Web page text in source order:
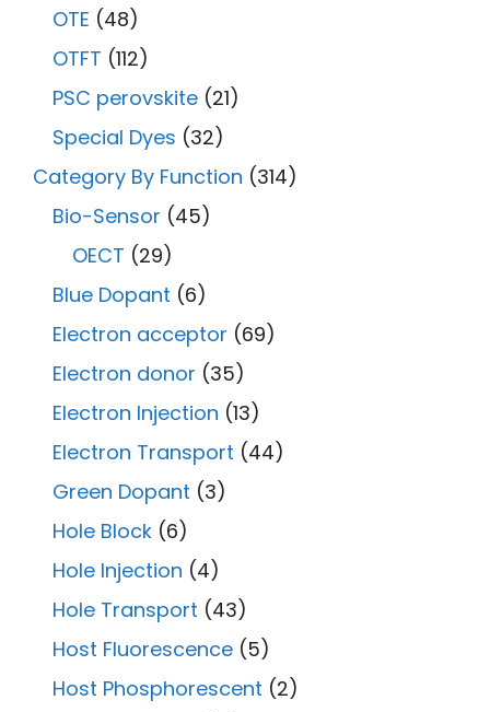
OTE (48)
OTFT (112)
PSC perovskite (21)
Special Dyes (32)
Category By Function (314)
Bio-Sensor (45)
OECT (29)
Blue Dopant (6)
Electron acceptor (69)
Electron donor (35)
Electron Injection (13)
Electron Transport (44)
Green Dopant (3)
Hole Block (6)
Hole Injection (4)
Hole Transport (43)
Host Fluorescence (5)
Host Phosphorescent (2)